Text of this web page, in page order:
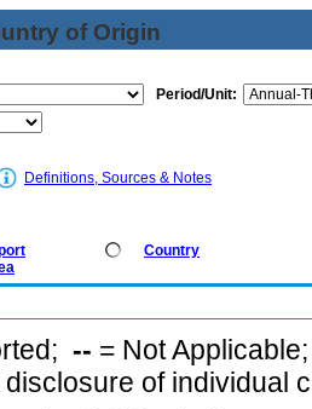
of Origin
Period/Unit:
Definitions, Sources & Notes
Country
-- = Not
of individual